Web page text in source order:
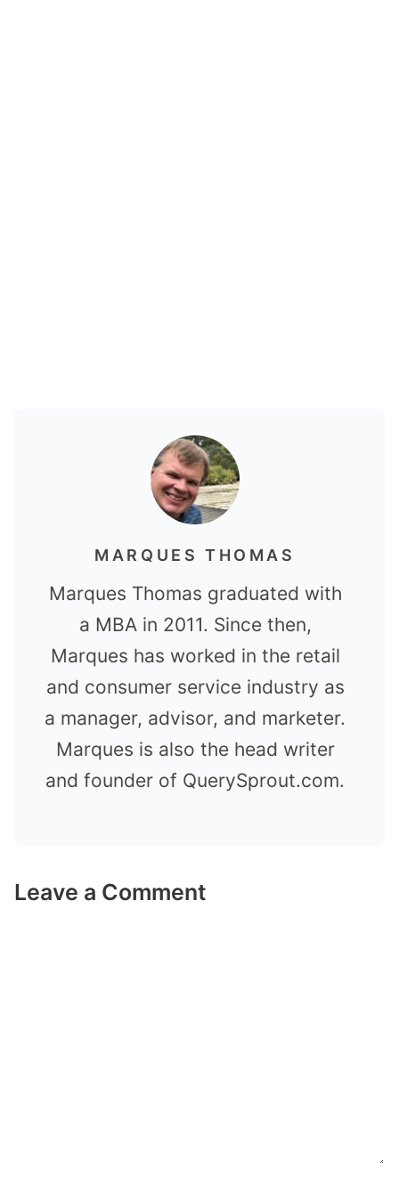
MARQUES THOMAS
Marques Thomas graduated with
a MBA in 2011. Since then,
Marques has worked in the retail
and consumer service industry as
a manager, advisor, and marketer.
Marques is also the head writer
and founder of QuerySprout.com.
Leave a Comment